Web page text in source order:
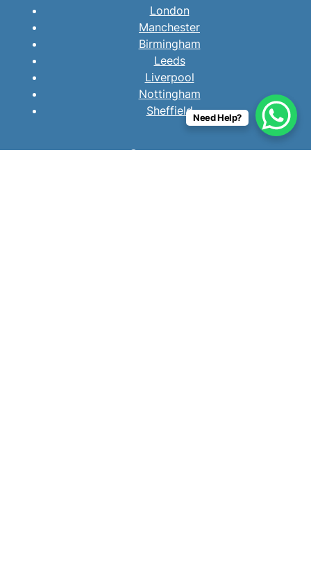
London
Manchester
Birmingham
Leeds
Liverpool
Nottingham
Sheffield
Company
Need Help?